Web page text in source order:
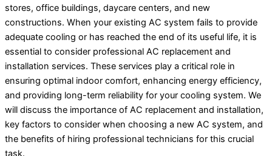
stores, office buildings, daycare centers, and new
constructions. When your existing AC system fails to provide
adequate cooling or has reached the end of its useful life, it is
essential to consider professional AC replacement and
installation services. These services play a critical role in
ensuring optimal indoor comfort, enhancing energy efficiency,
and providing long-term reliability for your cooling system. We
will discuss the importance of AC replacement and installation,
key factors to consider when choosing a new AC system, and
the benefits of hiring professional technicians for this crucial